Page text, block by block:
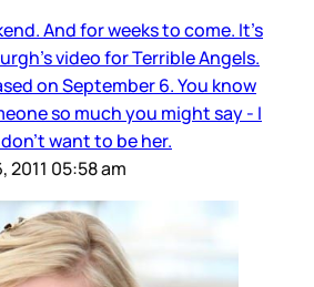
And for weeks to come. It’s
video for Terrible Angels.
on September 6. You know
so much you might say - I
want to be her.
2011 05:58 am